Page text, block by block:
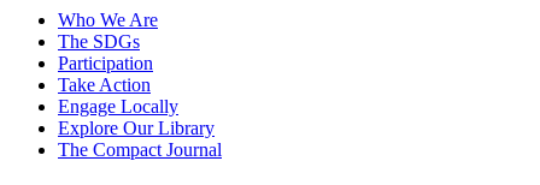
Who We Are
The SDGs
Participation
Take Action
Engage Locally
Explore Our Library
The Compact Journal